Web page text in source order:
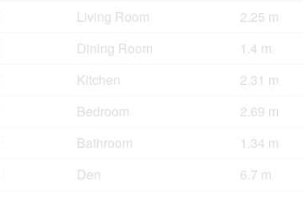
Living Room 2.25 m
Dining Room 1.4 m
Kitchen 2.31 m
Bedroom 2.69 m
Bathroom 1.34 m
Den 6.7 m